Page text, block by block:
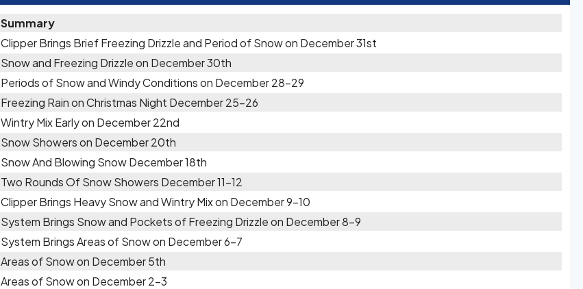
Summary
Clipper Brings Brief Freezing Drizzle and Period of Snow on December 31st
Snow and Freezing Drizzle on December 30th
Periods of Snow and Windy Conditions on December 28-29
Freezing Rain on Christmas Night December 25-26
Wintry Mix Early on December 22nd
Snow Showers on December 20th
Snow And Blowing Snow December 18th
Two Rounds Of Snow Showers December 11-12
Clipper Brings Heavy Snow and Wintry Mix on December 9-10
System Brings Snow and Pockets of Freezing Drizzle on December 8-9
System Brings Areas of Snow on December 6-7
Areas of Snow on December 5th
Areas of Snow on December 2-3